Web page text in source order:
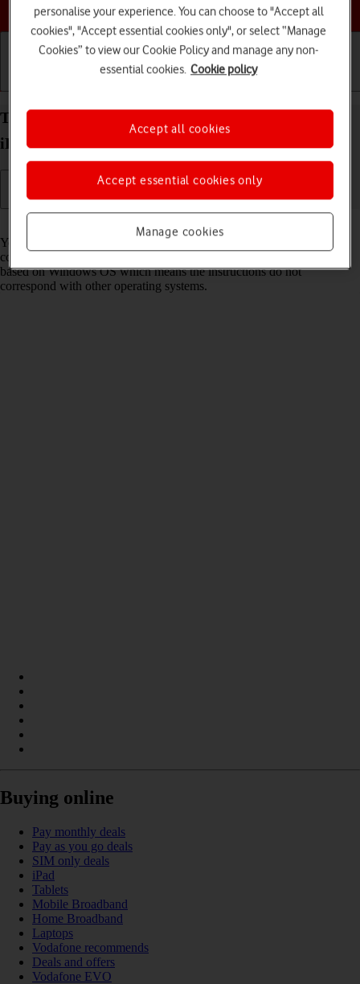
Choose a help topic
Transfer files between computer and your Apple
iPhone Air iOS 26
You can transfer files, such as pictures or audio files, between your
computer and your phone. Please note that the following steps are
based on Windows OS which means the instructions do not
correspond with other operating systems.
Buying online
Pay monthly deals
Pay as you go deals
SIM only deals
iPad
Tablets
Mobile Broadband
Home Broadband
Laptops
Vodafone recommends
Deals and offers
Vodafone EVO
personalise your experience. You can choose to "Accept all
cookies", "Accept essential cookies only", or select “Manage
Cookies” to view our Cookie Policy and manage any non-
essential cookies. Cookie policy
Manage cookies
Accept essential cookies only
Accept all cookies